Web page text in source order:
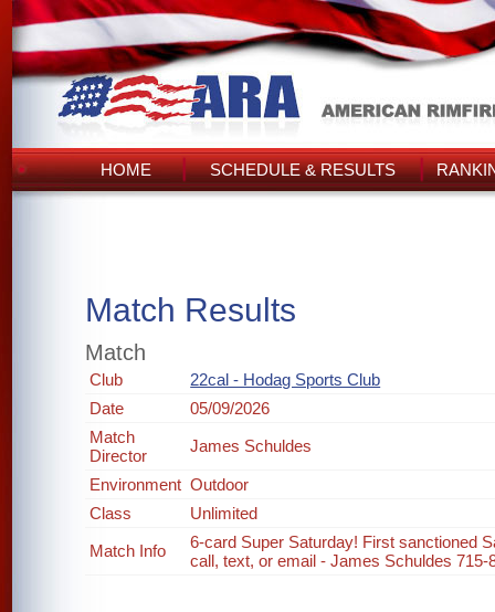
HOME SCHEDULE & RESULTS
Match Results
Match
Club
22cal - Hodag Sports Club
Date
05/09/2026
Match
Director
James Schuldes
Environment Outdoor
Class
Unlimited
Match Info
6-card Super Saturday! First sanctioned
call, text, or email - James Schuldes